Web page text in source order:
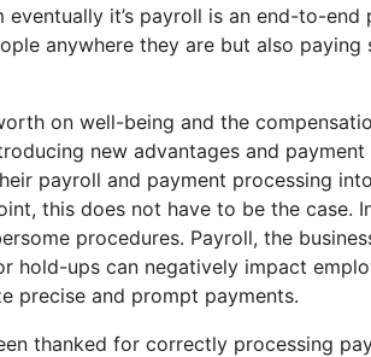
it’s payroll is an end-to-
anywhere they are but also
on well-being and the
new advantages and
payroll and payment processing
this does not have to be the case.
procedures. Payroll, the
hold-ups can negatively impact
precise and prompt payments.
thanked for correctly processing